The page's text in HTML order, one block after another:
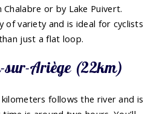
or by Lake Puivert.
of variety and is ideal for cyclists
just a flat loop.
sur-Ariège (22km)
follows the river and is